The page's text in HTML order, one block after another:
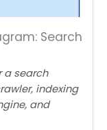
Search
a search
indexing
and